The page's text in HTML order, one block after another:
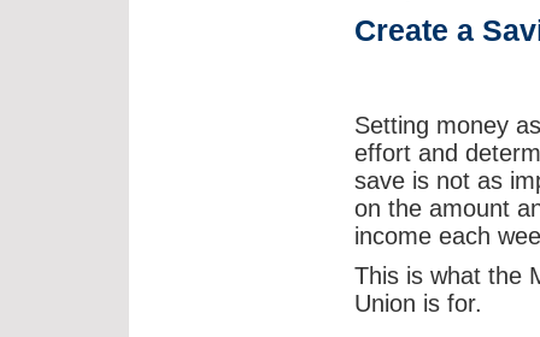
Create a
Setting money
effort and
save is not as
on the amount
income each
This is what the
Union is for.